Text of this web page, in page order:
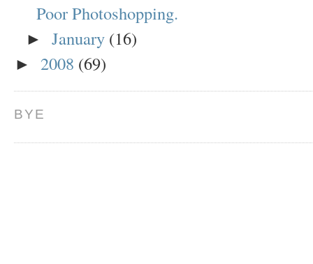
Poor Photoshopping.
► January (16)
► 2008 (69)
BYE